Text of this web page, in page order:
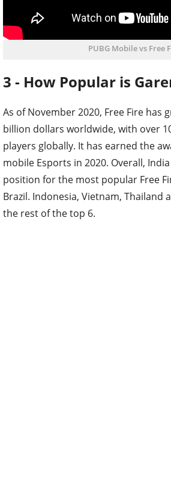
PUBG Mobile vs Free
3 - How Popular is
As of November 2020, Free Fire has
billion dollars worldwide, with over
players globally. It has earned the
mobile Esports in 2020. Overall,
position for the most popular Free
Brazil. Indonesia, Vietnam, Thailand
the rest of the top 6.